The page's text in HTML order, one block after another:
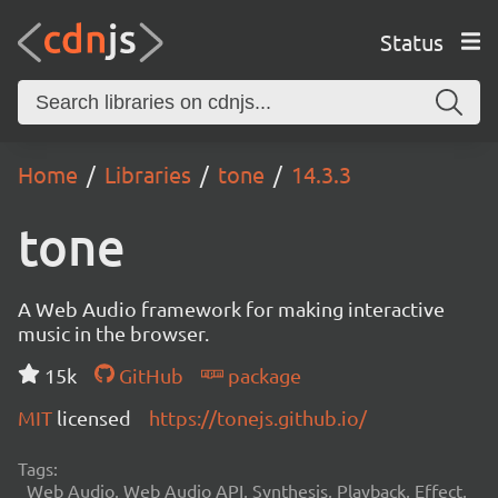
Status
Home Libraries tone 14.3.3
tone
A Web Audio framework for making interactive
music in the browser.
15k
GitHub
package
MIT licensed https://tonejs.github.io/
Tags:
Web Audio, Web Audio API, Synthesis, Playback, Effect,